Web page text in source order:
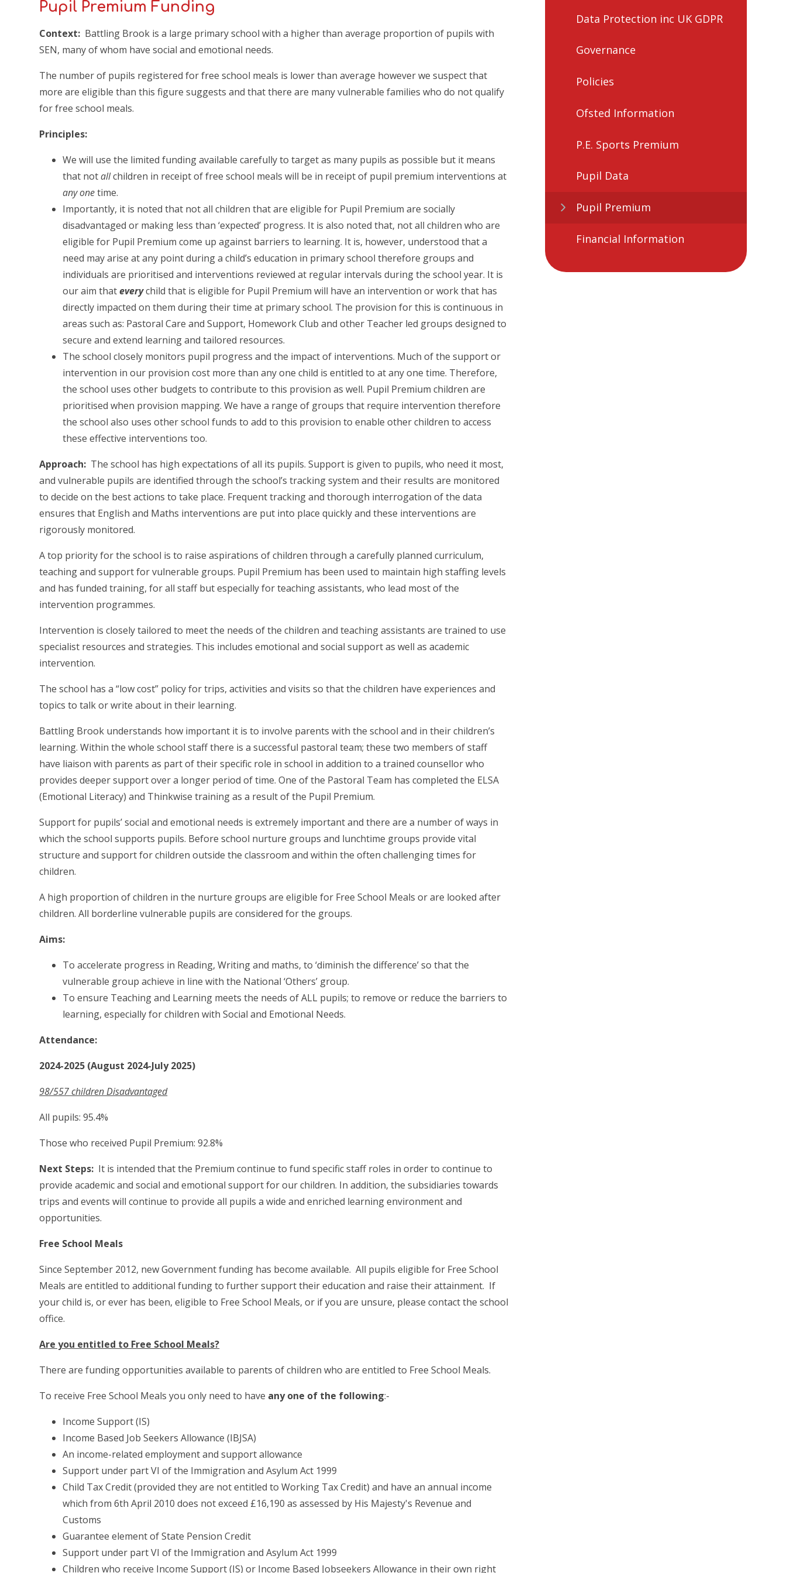
Pupil Premium Funding
Context: Battling Brook is a large primary school with a higher than average proportion of pupils with
SEN, many of whom have social and emotional needs.
The number of pupils registered for free school meals is lower than average however we suspect that
more are eligible than this figure suggests and that there are many vulnerable families who do not qualify
for free school meals.
Principles:
We will use the limited funding available carefully to target as many pupils as possible but it means
that notallchildren in receipt of free school meals will be in receipt of pupil premium interventions at
any onetime.
Importantly, it is noted that not all children that are eligible for Pupil Premium are socially
disadvantaged or making less than ‘expected’ progress. It is also noted that, not all children who are
eligible for Pupil Premium come up against barriers to learning. It is, however, understood that a
need may arise at any point during a child’s education in primary school therefore groups and
individuals are prioritised and interventions reviewed at regular intervals during the school year. It is
our aim thateverychild that is eligible for Pupil Premium will have an intervention or work that has
directly impacted on them during their time at primary school. The provision for this is continuous in
areas such as: Pastoral Care and Support, Homework Club and other Teacher led groups designed to
secure and extend learning and tailored resources.
The school closely monitors pupil progress and the impact of interventions. Much of the support or
intervention in our provision cost more than any one child is entitled to at any one time. Therefore,
the school uses other budgets to contribute to this provision as well. Pupil Premium children are
prioritised when provision mapping. We have a range of groups that require intervention therefore
the school also uses other school funds to add to this provision to enable other children to access
these effective interventions too.
Approach: The school has high expectations of all its pupils. Support is given to pupils, who need it most,
and vulnerable pupils are identified through the school’s tracking system and their results are monitored
to decide on the best actions to take place. Frequent tracking and thorough interrogation of the data
ensures that English and Maths interventions are put into place quickly and these interventions are
rigorously monitored.
A top priority for the school is to raise aspirations of children through a carefully planned curriculum,
teaching and support for vulnerable groups. Pupil Premium has been used to maintain high staffing levels
and has funded training, for all staff but especially for teaching assistants, who lead most of the
intervention programmes.
Intervention is closely tailored to meet the needs of the children and teaching assistants are trained to use
specialist resources and strategies. This includes emotional and social support as well as academic
intervention.
The school has a “low cost” policy for trips, activities and visits so that the children have experiences and
topics to talk or write about in their learning.
Battling Brook understands how important it is to involve parents with the school and in their children’s
learning. Within the whole school staff there is a successful pastoral team; these two members of staff
have liaison with parents as part of their specific role in school in addition to a trained counsellor who
provides deeper support over a longer period of time. One of the Pastoral Team has completed the ELSA
(Emotional Literacy) and Thinkwise training as a result of the Pupil Premium.
Support for pupils’ social and emotional needs is extremely important and there are a number of ways in
which the school supports pupils. Before school nurture groups and lunchtime groups provide vital
structure and support for children outside the classroom and within the often challenging times for
children.
A high proportion of children in the nurture groups are eligible for Free School Meals or are looked after
children. All borderline vulnerable pupils are considered for the groups.
Aims:
To accelerate progress in Reading, Writing and maths, to ‘diminish the difference’ so that the
vulnerable group achieve in line with the National ‘Others’ group.
To ensure Teaching and Learning meets the needs of ALL pupils; to remove or reduce the barriers to
learning, especially for children with Social and Emotional Needs.
Attendance:
2024-2025 (August 2024-July 2025)
98/557 children Disadvantaged
All pupils: 95.4%
Those who received Pupil Premium: 92.8%
Next Steps: It is intended that the Premium continue to fund specific staff roles in order to continue to
provide academic and social and emotional support for our children. In addition, the subsidiaries towards
trips and events will continue to provide all pupils a wide and enriched learning environment and
opportunities.
Free School Meals
Since September 2012, new Government funding has become available. All pupils eligible for Free School
Meals are entitled to additional funding to further support their education and raise their attainment. If
your child is, or ever has been, eligible to Free School Meals, or if you are unsure, please contact the school
office.
Are you entitled to Free School Meals?
There are funding opportunities available to parents of children who are entitled to Free School Meals.
To receive Free School Meals you only need to have any one of the following:-
Income Support (IS)
Income Based Job Seekers Allowance (IBJSA)
An income-related employment and support allowance
Support under part VI of the Immigration and Asylum Act 1999
Child Tax Credit (provided they are not entitled to Working Tax Credit) and have an annual income
which from 6th April 2010 does not exceed £16,190 as assessed by His Majesty's Revenue and
Customs
Guarantee element of State Pension Credit
Support under part VI of the Immigration and Asylum Act 1999
Children who receive Income Support (IS) or Income Based Jobseekers Allowance in their own right
Data Protection inc UK GDPR
Governance
Policies
Ofsted Information
P.E. Sports Premium
Pupil Data
Pupil Premium
Financial Information